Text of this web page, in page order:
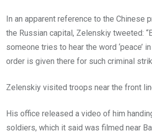
In an apparent reference to the Chinese
the Russian capital, Zelenskiy tweeted:
someone tries to hear the word ‘peace’
order is given there for such criminal
Zelenskiy visited troops near the front
His office released a video of him
soldiers, which it said was filmed near